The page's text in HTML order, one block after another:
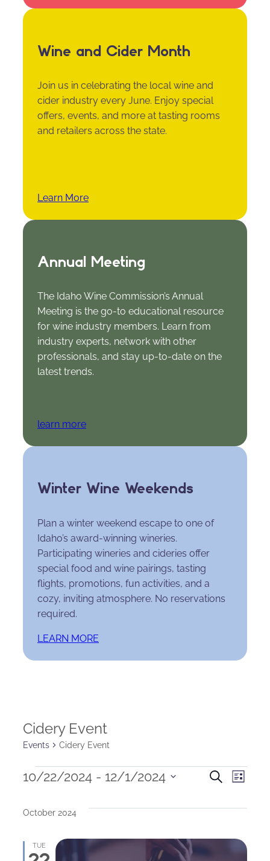
Wine and Cider Month
Join us in celebrating the local wine and
cider industry every June. Enjoy special
offers, events, and more at tasting rooms
and retailers across the state.
Learn More
Annual Meeting
The Idaho Wine Commission’s Annual
Meeting is the go-to educational resource
for wine industry members. Learn from
industry experts, network with other
professionals, and stay up-to-date on the
latest trends.
learn more
Winter Wine Weekends
Plan a winter weekend escape to one of
Idaho’s award-winning wineries.
Participating wineries and cideries offer
special food and wine pairings, tasting
flights, promotions, fun activities, and a
cozy, inviting atmosphere. No reservations
required.
LEARN MORE
Cidery Event
Events Cidery Event
Events
Events
Search
Views
Search
List
10/22/2024 - 12/1/2024
date.
October 2024
TUE